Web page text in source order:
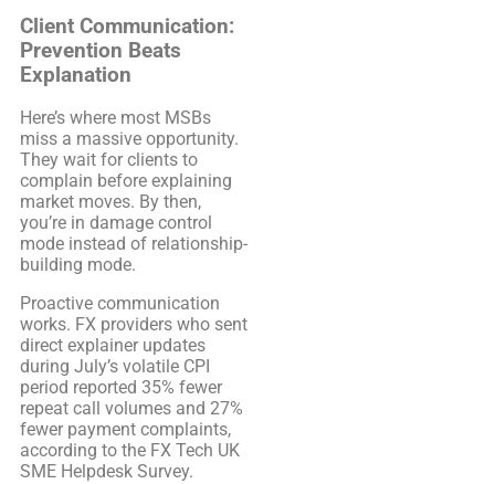
Client Communication:
Prevention Beats
Explanation
Here’s where most MSBs
miss a massive opportunity.
They wait for clients to
complain before explaining
market moves. By then,
you’re in damage control
mode instead of relationship-
building mode.
Proactive communication
works. FX providers who sent
direct explainer updates
during July’s volatile CPI
period reported 35% fewer
repeat call volumes and 27%
fewer payment complaints,
according to the FX Tech UK
SME Helpdesk Survey.